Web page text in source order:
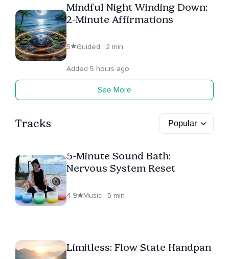
Mindful Night Winding Down:
2-Minute Affirmations
5 Guided · 2 min
Added 5 hours ago
See More
Tracks
5-Minute Sound Bath:
Nervous System Reset
4.9 Music · 5 min
Limitless: Flow State Handpan